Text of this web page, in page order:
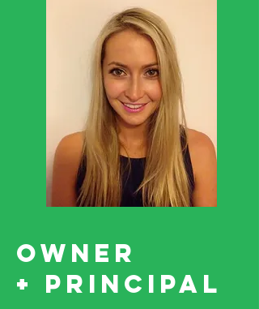
OWNER
+ principal